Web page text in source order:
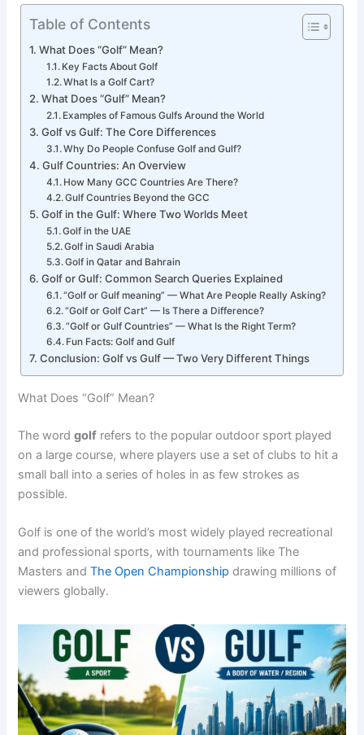
Table of Contents
What Does “Golf” Mean?
Key Facts About Golf
What Is a Golf Cart?
What Does “Gulf” Mean?
Examples of Famous Gulfs Around the World
Golf vs Gulf: The Core Differences
Why Do People Confuse Golf and Gulf?
Gulf Countries: An Overview
How Many GCC Countries Are There?
Gulf Countries Beyond the GCC
Golf in the Gulf: Where Two Worlds Meet
Golf in the UAE
Golf in Saudi Arabia
Golf in Qatar and Bahrain
Golf or Gulf: Common Search Queries Explained
“Golf or Gulf meaning” — What Are People Really Asking?
“Golf or Golf Cart” — Is There a Difference?
“Golf or Gulf Countries” — What Is the Right Term?
Fun Facts: Golf and Gulf
Conclusion: Golf vs Gulf — Two Very Different Things
What Does “Golf” Mean?
The wordgolf refers to the popular outdoor sport played
on a large course, where players use a set of clubs to hit a
small ball into a series of holes in as few strokes as
possible.
Golf is one of the world’s most widely played recreational
and professional sports, with tournaments like The
Masters andThe Open Championship drawing millions of
viewers globally.